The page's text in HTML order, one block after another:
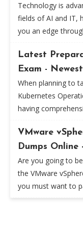
Technology is
fields of AI and IT,
you an edge
Latest
Exam -
When planning to
Kubernetes
having
VMware
Dumps Online
Are you going to
the VMware
you must want to